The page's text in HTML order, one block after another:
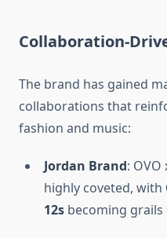
Collaboration-
The brand has gained
collaborations that
fashion and music:
Jordan Brand: OVO
highly coveted, with
12s becoming